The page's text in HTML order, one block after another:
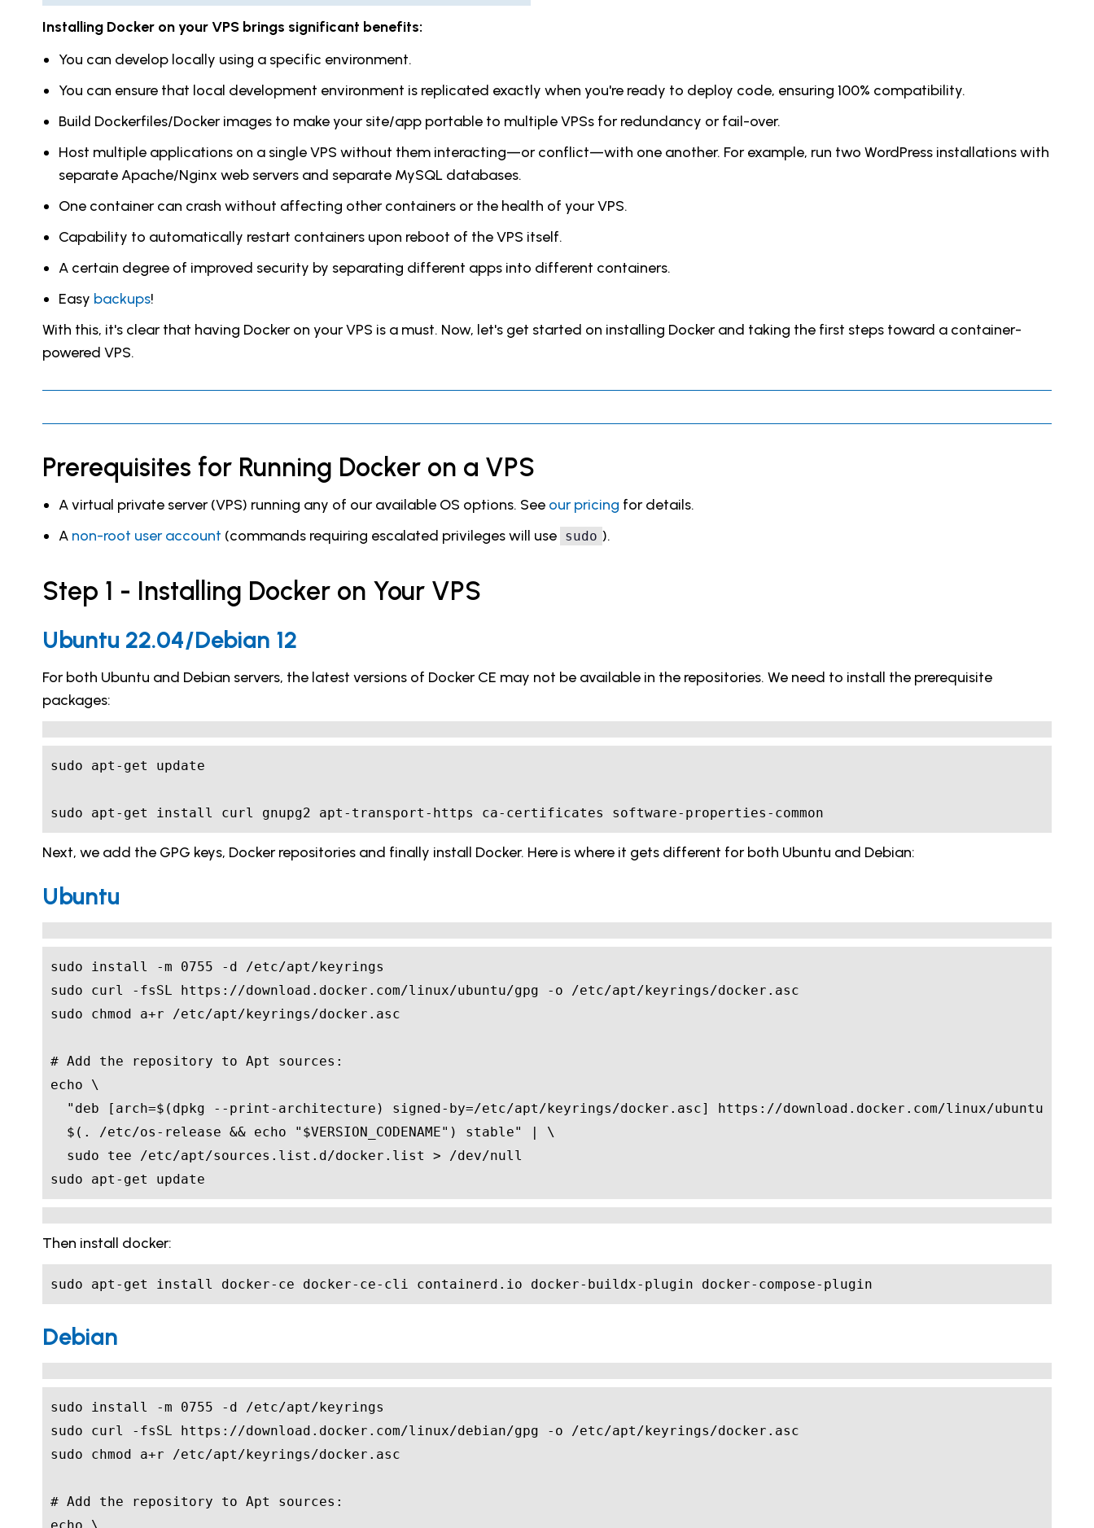
Installing Docker on your VPS brings significant benefits:
You can develop locally using a specific environment.
You can ensure that local development environment is replicated exactly when you're ready to deploy code, ensuring 100% compatibility.
Build Dockerfiles/Docker images to make your site/app portable to multiple VPSs for redundancy or fail-over.
Host multiple applications on a single VPS without them interacting—or conflict—with one another. For example, run two WordPress installations with
separate Apache/Nginx web servers and separate MySQL databases.
One container can crash without affecting other containers or the health of your VPS.
Capability to automatically restart containers upon reboot of the VPS itself.
A certain degree of improved security by separating different apps into different containers.
Easy backups!
With this, it's clear that having Docker on your VPS is a must. Now, let's get started on installing Docker and taking the first steps toward a container-
powered VPS.
Prerequisites for Running Docker on a VPS
A virtual private server (VPS) running any of our available OS options. See our pricing for details.
A non-root user account (commands requiring escalated privileges will use sudo ).
Step 1 - Installing Docker on Your VPS
Ubuntu 22.04/Debian 12
For both Ubuntu and Debian servers, the latest versions of Docker CE may not be available in the repositories. We need to install the prerequisite
packages:
sudo apt-get install curl gnupg2 apt-transport-https ca-certificates software-properties-common
Next, we add the GPG keys, Docker repositories and finally install Docker. Here is where it gets different for both Ubuntu and Debian:
Ubuntu
sudo install -m 0755
# Add the repository to Apt sources:
echo
"deb [arch=$( dpkg --print-architecture )
$( . /etc/os-release && echo " $VERSION_CODENAME" ) stable" |
sudo apt-get update
Then install docker:
sudo apt-get install docker-ce docker-ce-cli containerd.io docker-buildx-plugin docker-compose-plugin
Debian
sudo install -m 0755
# Add the repository to Apt sources: